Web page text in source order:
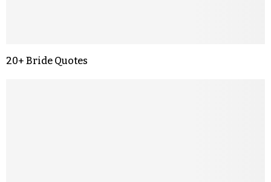
20+ Bride Quotes